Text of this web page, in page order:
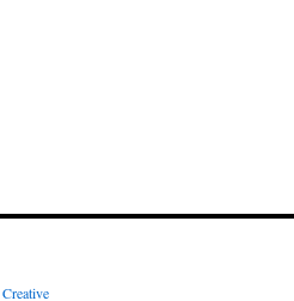
Creative